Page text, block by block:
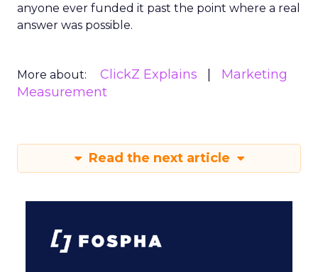
anyone ever funded it past the point where a real
answer was possible.
More about: ClickZ Explains
Marketing
Measurement
Read the next article